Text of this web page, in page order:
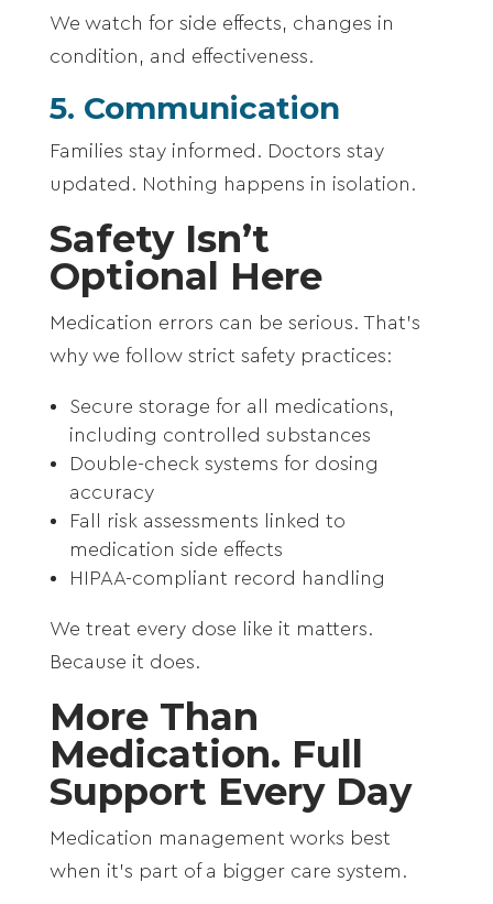
We watch for side effects, changes in
condition, and effectiveness.
5. Communication
Families stay informed. Doctors stay
updated. Nothing happens in isolation.
Safety Isn’t
Optional Here
Medication errors can be serious. That’s
why we follow strict safety practices:
Secure storage for all medications,
including controlled substances
Double-check systems for dosing
accuracy
Fall risk assessments linked to
medication side effects
HIPAA-compliant record handling
We treat every dose like it matters.
Because it does.
More Than
Medication. Full
Support Every Day
Medication management works best
when it’s part of a bigger care system.